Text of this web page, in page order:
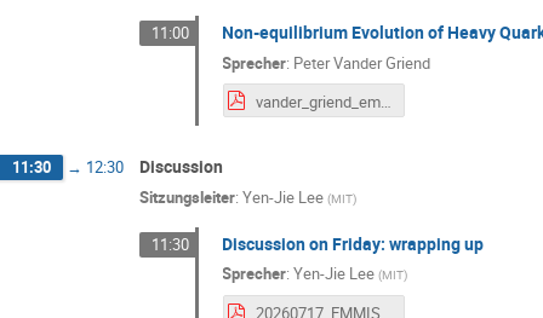
11:00 Non-equilibrium Evolution of Heavy
Sprecher: Peter Vander Griend
vander_griend_emmi_early_jets.pdf
11:30 → 12:30 Discussion
Sitzungsleiter: Yen-Jie Lee (MIT)
11:30 Discussion on Friday: wrapping up
Sprecher:Yen-Jie Lee (MIT)